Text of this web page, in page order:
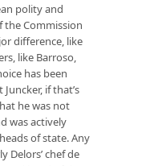
polity and
the Commission
difference, like
like Barroso,
has been
if that’s
he was not
was actively
of state. Any
Delors’ chef de